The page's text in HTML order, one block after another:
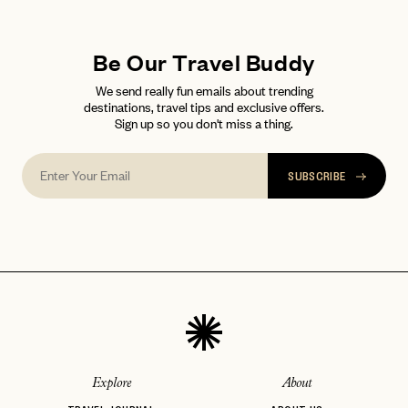
or
LOGIN WITH
Already have alogin?
No invite code? No problem.Apply Here
JOIN THE CLUB
Be Our Travel Buddy
We send really fun emails about trending
destinations, travel tips and exclusive offers.
Sign up so you don't miss a thing.
SUBSCRIBE
Explore About